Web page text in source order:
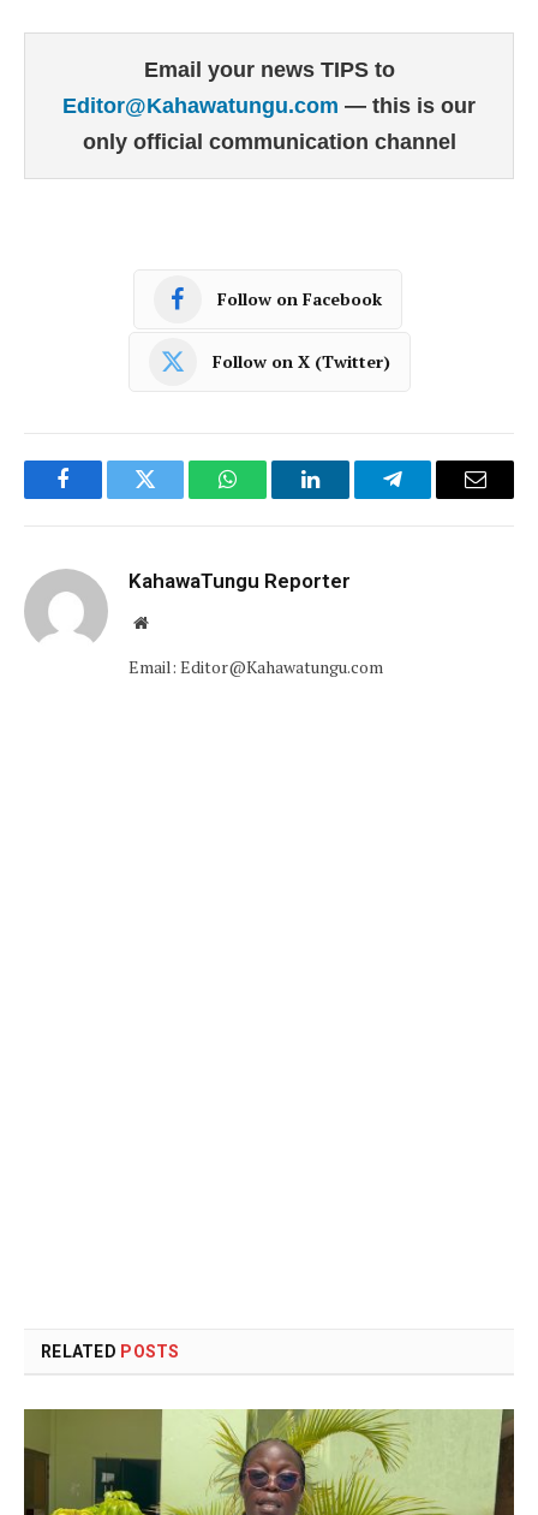
Email your news TIPS to
Editor@Kahawatungu.com — this is our
only official communication channel
Follow on Facebook
Follow on X (Twitter)
FacebookTwitter WhatsAppLinkedInTelegramEmail
KahawaTungu Reporter
Website
Email: Editor@Kahawatungu.com
RELATED POSTS